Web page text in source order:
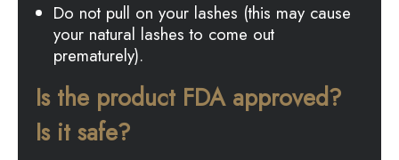
Do not pull on your lashes (this may cause
your natural lashes to come out
prematurely).
Is the product FDA approved?
Is it safe?